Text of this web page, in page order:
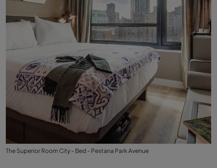
The Superior Room City - Bed - Pestana Park Avenue